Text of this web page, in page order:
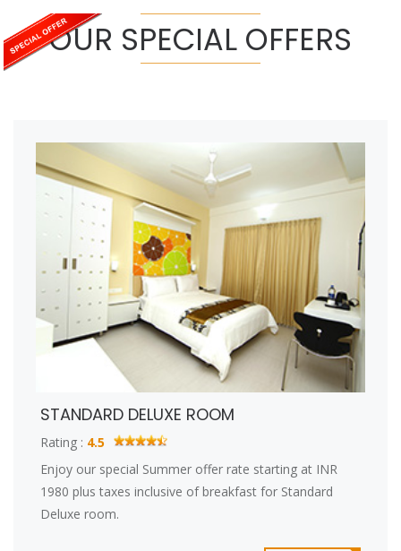
OUR SPECIAL OFFERS
STANDARD DELUXE ROOM
Rating : 4.5
Enjoy our special Summer offer rate starting at INR
1980 plus taxes inclusive of breakfast for Standard
Deluxe room.